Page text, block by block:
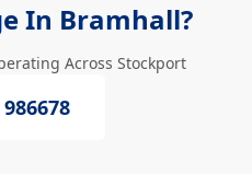
In Bramhall?
Across Stockport